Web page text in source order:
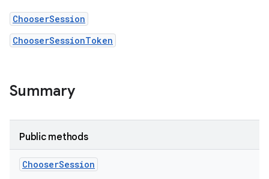
ChooserSession
ChooserSessionToken
Summary
Public methods
ChooserSession